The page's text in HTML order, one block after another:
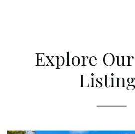
Explore